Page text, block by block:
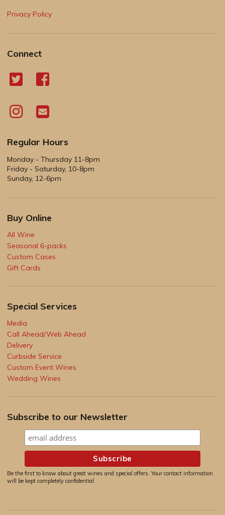
Privacy Policy
Connect
Regular Hours
Monday - Thursday 11-8pm
Friday - Saturday, 10-8pm
Sunday, 12-6pm
Buy Online
All Wine
Seasonal 6-packs
Custom Cases
Gift Cards
Special Services
Media
Call Ahead/Web Ahead
Delivery
Curbside Service
Custom Event Wines
Wedding Wines
Subscribe to our Newsletter
Be the first to know about great wines and special offers. Your contact information
will be kept completely confidential.